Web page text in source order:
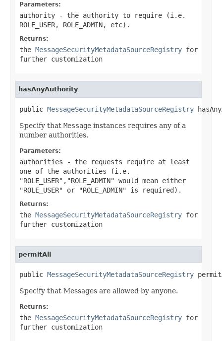
Parameters:
authority - the authority to require (i.e.
ROLE_USER, ROLE_ADMIN, etc).
Returns:
the MessageSecurityMetadataSourceRegistry for
further customization
hasAnyAuthority
public MessageSecurityMetadataSourceRegistry
Specify that Message instances requires any of a
number authorities.
Parameters:
authorities - the requests require at least
one of the authorities (i.e.
"ROLE_USER","ROLE_ADMIN" would mean either
"ROLE_USER" or "ROLE_ADMIN" is required).
Returns:
the MessageSecurityMetadataSourceRegistry for
further customization
permitAll
public MessageSecurityMetadataSourceRegistry
Specify that Messages are allowed by anyone.
Returns:
the MessageSecurityMetadataSourceRegistry for
further customization